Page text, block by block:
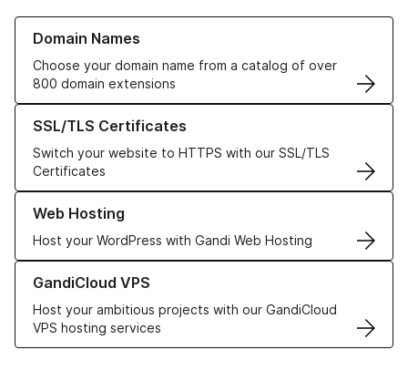
Domain Names
Choose your domain name from a catalog of over
800 domain extensions
Learn more about our Domain Names
SSL/TLS Certificates
Switch your website to HTTPS with our SSL/TLS
Certificates
Learn more about our SSL/TLS Certificates
Web Hosting
Host your WordPress with Gandi Web Hosting
Learn more about our Web Hosting solutions
GandiCloud VPS
Host your ambitious projects with our GandiCloud
VPS hosting services
Learn more about GandiCloud VPS